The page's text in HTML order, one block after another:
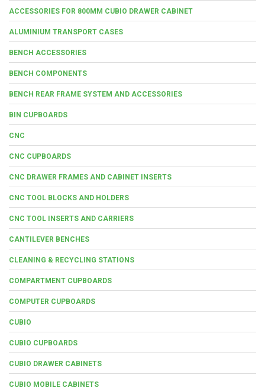
ACCESSORIES FOR 800MM CUBIO DRAWER CABINET
ALUMINIUM TRANSPORT CASES
BENCH ACCESSORIES
BENCH COMPONENTS
BENCH REAR FRAME SYSTEM AND ACCESSORIES
BIN CUPBOARDS
CNC
CNC CUPBOARDS
CNC DRAWER FRAMES AND CABINET INSERTS
CNC TOOL BLOCKS AND HOLDERS
CNC TOOL INSERTS AND CARRIERS
CANTILEVER BENCHES
CLEANING & RECYCLING STATIONS
COMPARTMENT CUPBOARDS
COMPUTER CUPBOARDS
CUBIO
CUBIO CUPBOARDS
CUBIO DRAWER CABINETS
CUBIO MOBILE CABINETS